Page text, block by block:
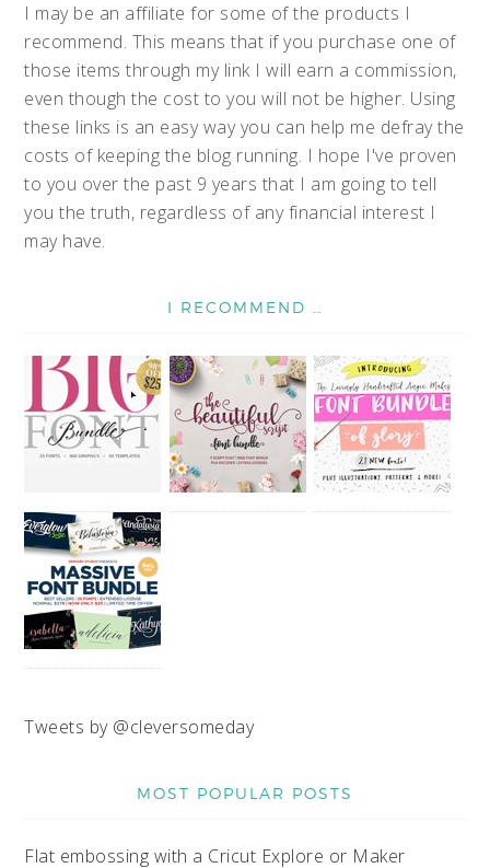
I may be an affiliate for some of the products I
recommend. This means that if you purchase one of
those items through my link I will earn a commission,
even though the cost to you will not be higher. Using
these links is an easy way you can help me defray the
costs of keeping the blog running. I hope I've proven
to you over the past 9 years that I am going to tell
you the truth, regardless of any financial interest I
may have.
I RECOMMEND …
Tweets by @cleversomeday
MOST POPULAR POSTS
Flat embossing with a Cricut Explore or Maker